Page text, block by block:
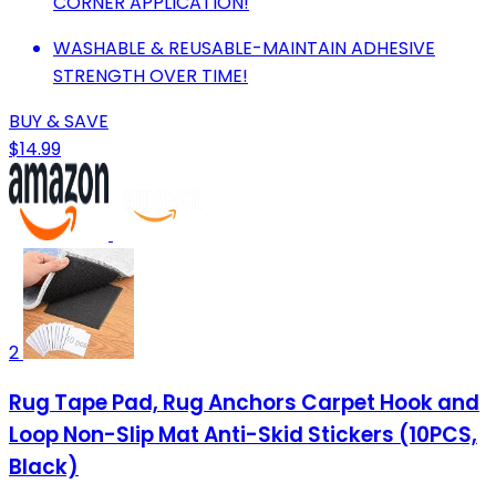
WASHABLE & REUSABLE-MAINTAIN ADHESIVE
STRENGTH OVER TIME!
BUY & SAVE
$14.99
2
Rug Tape Pad, Rug Anchors Carpet Hook and
Loop Non-Slip Mat Anti-Skid Stickers (10PCS,
Black)